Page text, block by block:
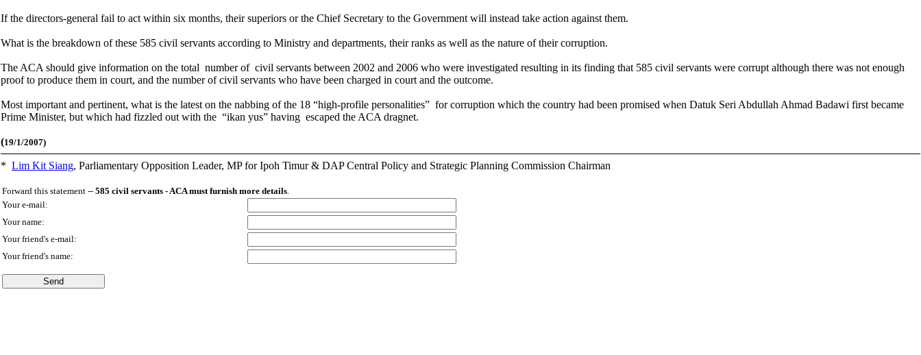
If the directors-general fail to act within six months, their superiors or the Chief Secretary to the Government will instead take action against them.
What is the breakdown of these 585 civil servants according to Ministry and departments, their ranks as well as the nature of their corruption.
The ACA should give information on the total number of civil servants between 2002 and 2006 who were investigated resulting in its finding that 585 civil servants were corrupt although there was not enough
proof to produce them in court, and the number of civil servants who have been charged in court and the outcome.
Most important and pertinent, what is the latest on the nabbing of the 18 “high-profile personalities” for corruption which the country had been promised when Datuk Seri Abdullah Ahmad Badawi first became
Prime Minister, but which had fizzled out with the “ikan yus” having escaped the ACA dragnet.
(19/1/2007)
* Lim Kit Siang, Parliamentary Opposition Leader, MP for Ipoh Timur & DAP Central Policy and Strategic Planning Commission Chairman
Forward this statement -- 585 civil servants - ACA must furnish more details.
Your e-mail:
Your name:
Your friend's e-mail:
Your friend's name: